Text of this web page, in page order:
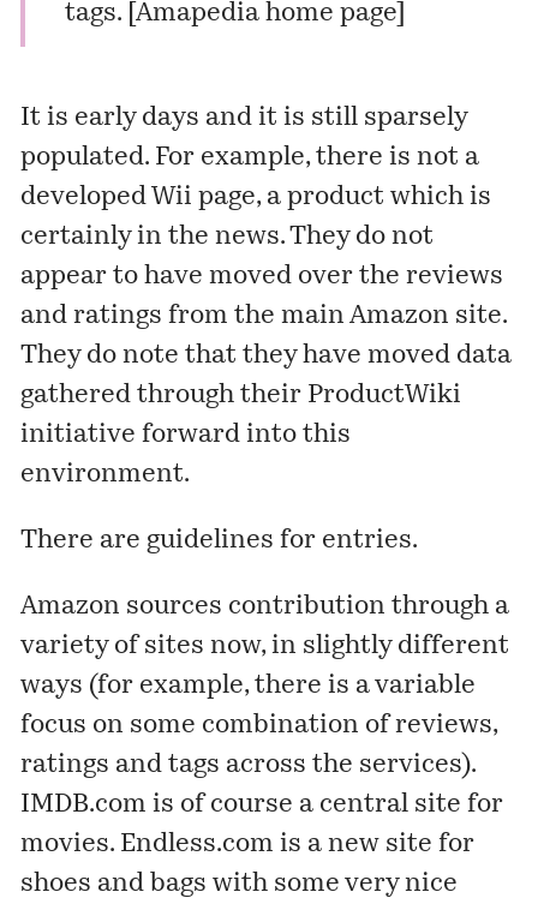
tags. [ Amapedia home page]
It is early days and it is still sparsely
populated. For example, there is not a
developed Wii page, a product which is
certainly in the news. They do not
appear to have moved over the reviews
and ratings from the main Amazon site.
They do note that they have moved data
gathered through their ProductWiki
initiative forward into this
environment.
There are guidelines for entries.
Amazon sources contribution through a
variety of sites now, in slightly different
ways (for example, there is a variable
focus on some combination of reviews,
ratings and tags across the services).
IMDB.com is of course a central site for
movies. Endless.com is a new site for
shoes and bags with some very nice